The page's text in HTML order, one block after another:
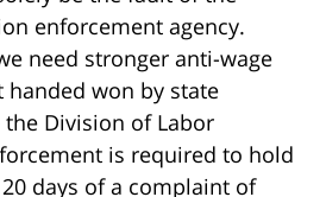
enforcement agency.
need stronger anti-wage
won by state
Division of Labor
is required to hold
days of a complaint of